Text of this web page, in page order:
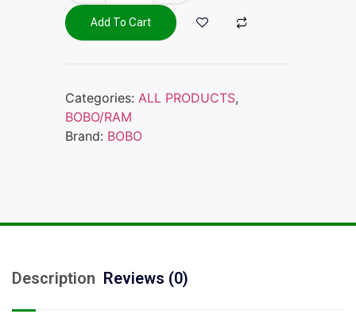
Add To Cart
Categories: ALL PRODUCTS,
BOBO/RAM
Brand: BOBO
Description Reviews (0)